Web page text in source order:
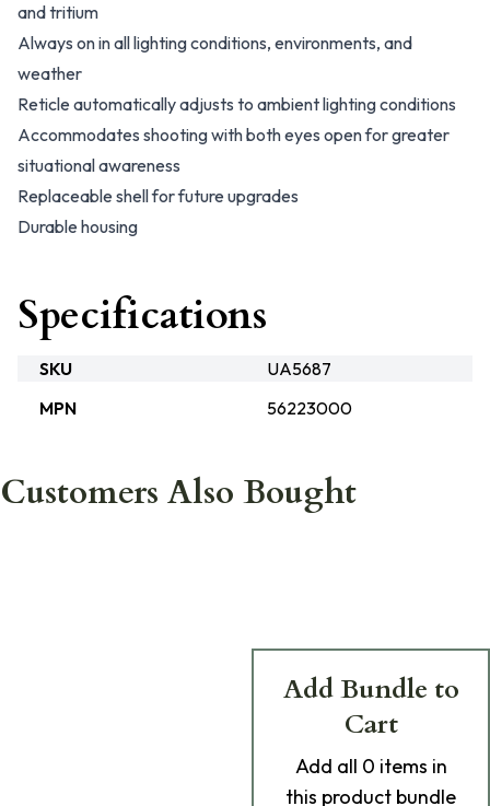
and tritium
Always on in all lighting conditions, environments, and
weather
Reticle automatically adjusts to ambient lighting conditions
Accommodates shooting with both eyes open for greater
situational awareness
Replaceable shell for future upgrades
Durable housing
Specifications
SKU
UA5687
MPN
56223000
Customers Also Bought
Add Bundle to
Cart
Add all 0 items in
this product bundle